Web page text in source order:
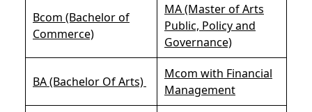
Bcom (Bachelor of
Commerce)
MA (Master of Arts
Public, Policy and
Governance)
BA (Bachelor Of Arts)
Mcom with Financial
Management